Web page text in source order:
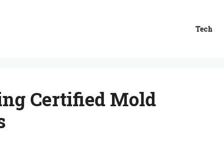
Tech
Certified Mold